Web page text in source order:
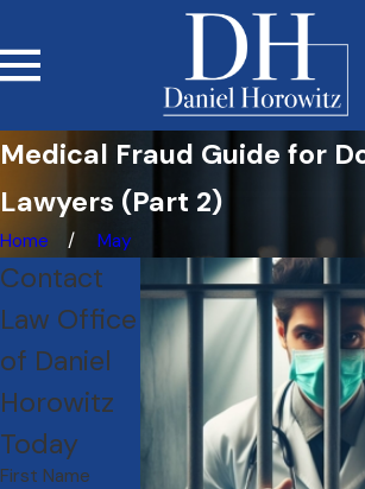
Medical Fraud Guide for
Lawyers (Part 2)
Home May
Contact
Law Office
of Daniel
Horowitz
Today
First Name